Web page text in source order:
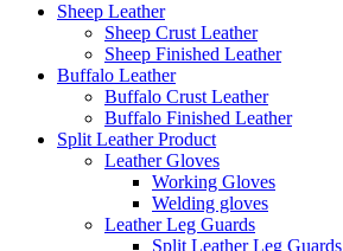
Sheep Leather
Sheep Crust Leather
Sheep Finished Leather
Buffalo Leather
Buffalo Crust Leather
Buffalo Finished Leather
Split Leather Product
Leather Gloves
Working Gloves
Welding gloves
Leather Leg Guards
Split Leather Leg Guards